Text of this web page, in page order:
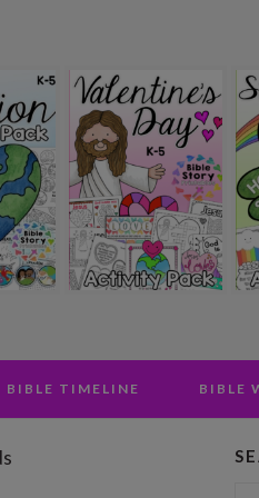
BIBLE TIMELINE BIBLE